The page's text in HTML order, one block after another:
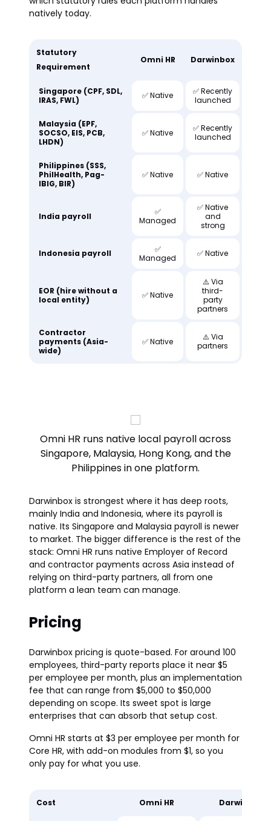
natively today.
Statutory
Requirement
Omni HR Darwinbox
Singapore (CPF, SDL,
IRAS, FWL)
✅ Native
✅ Recently
launched
Malaysia (EPF,
SOCSO, EIS, PCB,
LHDN)
✅ Native
✅ Recently
launched
Philippines (SSS,
PhilHealth, Pag-
IBIG, BIR)
✅ Native ✅ Native
India payroll
✅
Managed
✅ Native
and
strong
Indonesia payroll
✅
Managed
✅ Native
EOR (hire without a
local entity)
✅ Native
⚠️ Via
third-
party
partners
Contractor
payments (Asia-
wide)
✅ Native
⚠️ Via
partners
Omni HR runs native local payroll across
Singapore, Malaysia, Hong Kong, and the
Philippines in one platform.
Darwinbox is strongest where it has deep roots,
mainly India and Indonesia, where its payroll is
native. Its Singapore and Malaysia payroll is newer
to market. The bigger difference is the rest of the
stack: Omni HR runs native Employer of Record
and contractor payments across Asia instead of
relying on third-party partners, all from one
platform a lean team can manage.
Pricing
Darwinbox pricing is quote-based. For around 100
employees, third-party reports place it near $5
per employee per month, plus an implementation
fee that can range from $5,000 to $50,000
depending on scope. Its sweet spot is large
enterprises that can absorb that setup cost.
Omni HR starts at $3 per employee per month for
Core HR, with add-on modules from $1, so you
only pay for what you use.
Cost Omni HR Darwinbox